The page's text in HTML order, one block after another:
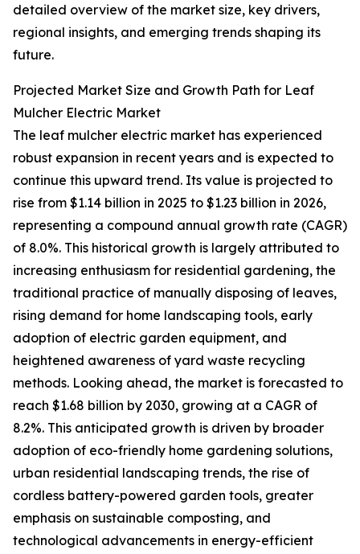
detailed overview of the market size, key drivers,
regional insights, and emerging trends shaping its
future.
Projected Market Size and Growth Path for Leaf
Mulcher Electric Market
The leaf mulcher electric market has experienced
robust expansion in recent years and is expected to
continue this upward trend. Its value is projected to
rise from $1.14 billion in 2025 to $1.23 billion in 2026,
representing a compound annual growth rate (CAGR)
of 8.0%. This historical growth is largely attributed to
increasing enthusiasm for residential gardening, the
traditional practice of manually disposing of leaves,
rising demand for home landscaping tools, early
adoption of electric garden equipment, and
heightened awareness of yard waste recycling
methods. Looking ahead, the market is forecasted to
reach $1.68 billion by 2030, growing at a CAGR of
8.2%. This anticipated growth is driven by broader
adoption of eco-friendly home gardening solutions,
urban residential landscaping trends, the rise of
cordless battery-powered garden tools, greater
emphasis on sustainable composting, and
technological advancements in energy-efficient